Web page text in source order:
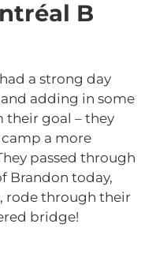
B
a strong day
adding in some
their goal – they
a more
passed through
Brandon today,
rode through their
bridge!